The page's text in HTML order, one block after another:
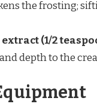
the frosting;
(1/2
depth to the